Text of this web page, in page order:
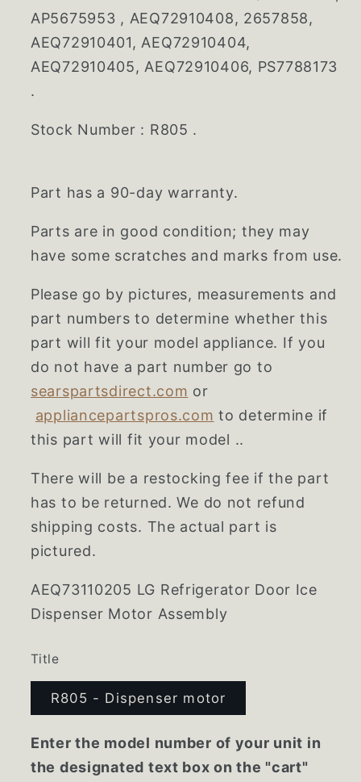
AP5675953 , AEQ72910408, 2657858,
AEQ72910401, AEQ72910404,
AEQ72910405, AEQ72910406, PS7788173
.
Stock Number : R805 .
Part has a 90-day warranty.
Parts are in good condition; they may
have some scratches and marks from use.
Please go by pictures, measurements and
part numbers to determine whether this
part will fit your model appliance. If you
do not have a part number go to
searspartsdirect.com or
appliancepartspros.com to determine if
this part will fit your model ..
There will be a restocking fee if the part
has to be returned. We do not refund
shipping costs. The actual part is
pictured.
AEQ73110205 LG Refrigerator Door Ice
Dispenser Motor Assembly
Title
R805 - Dispenser motor
Enter the model number of your unit in
the designated text box on the "cart"